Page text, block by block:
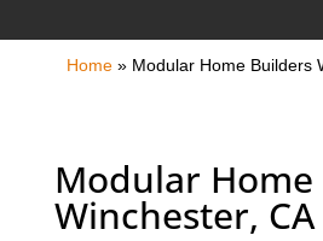
Home» Modular Home Builders
Modular
Winchester, CA